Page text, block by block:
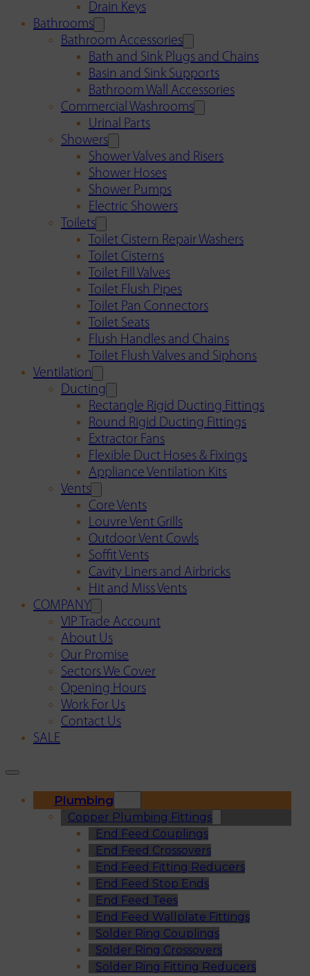
Drain Keys
Bathrooms
Bathroom Accessories
Bath and Sink Plugs and Chains
Basin and Sink Supports
Bathroom Wall Accessories
Commercial Washrooms
Urinal Parts
Showers
Shower Valves and Risers
Shower Hoses
Shower Pumps
Electric Showers
Toilets
Toilet Cistern Repair Washers
Toilet Cisterns
Toilet Fill Valves
Toilet Flush Pipes
Toilet Pan Connectors
Toilet Seats
Flush Handles and Chains
Toilet Flush Valves and Siphons
Ventilation
Ducting
Rectangle Rigid Ducting Fittings
Round Rigid Ducting Fittings
Extractor Fans
Flexible Duct Hoses & Fixings
Appliance Ventilation Kits
Vents
Core Vents
Louvre Vent Grills
Outdoor Vent Cowls
Soffit Vents
Cavity Liners and Airbricks
Hit and Miss Vents
COMPANY
VIP Trade Account
About Us
Our Promise
Sectors We Cover
Opening Hours
Work For Us
Contact Us
SALE
Plumbing
Copper Plumbing Fittings
End Feed Couplings
End Feed Crossovers
End Feed Fitting Reducers
End Feed Stop Ends
End Feed Tees
End Feed Wallplate Fittings
Solder Ring Couplings
Solder Ring Crossovers
Solder Ring Fitting Reducers